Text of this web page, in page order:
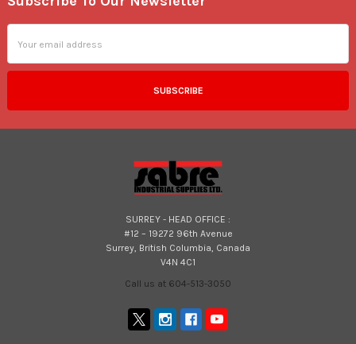
Footer
Address
SURREY - HEAD OFFICE :
#12 – 19272 96th Avenue
Surrey, British Columbia, Canada
V4N 4C1
Call us at 604-513-3050